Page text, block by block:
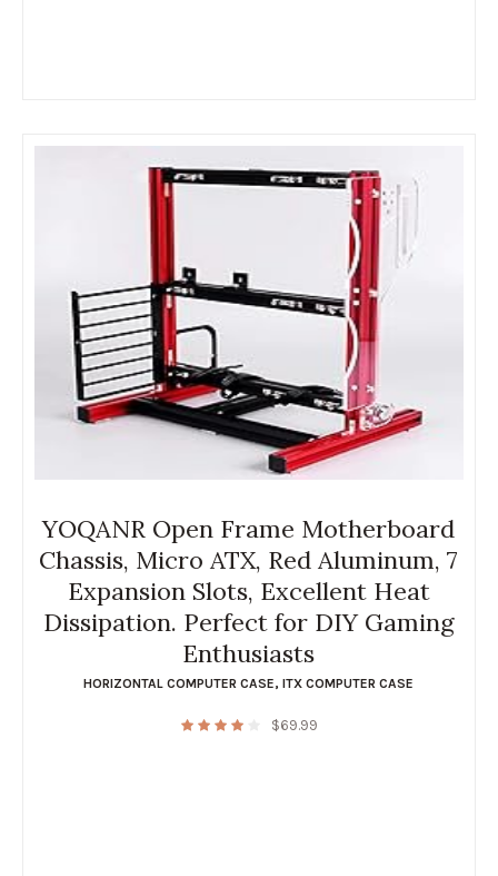
YOQANR Open Frame Motherboard
Chassis, Micro ATX, Red Aluminum, 7
Expansion Slots, Excellent Heat
Dissipation. Perfect for DIY Gaming
Enthusiasts
HORIZONTAL COMPUTER CASE,ITX COMPUTER CASE
$69.99